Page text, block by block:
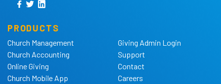
PRODUCTS
Church Management
Church Accounting
Online Giving
Church Mobile App
Giving Admin Login
Support
Contact
Careers